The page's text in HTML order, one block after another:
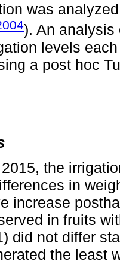
was
). An analysis
levels
a post hoc
the
in
increase
in fruits
did not differ
the least